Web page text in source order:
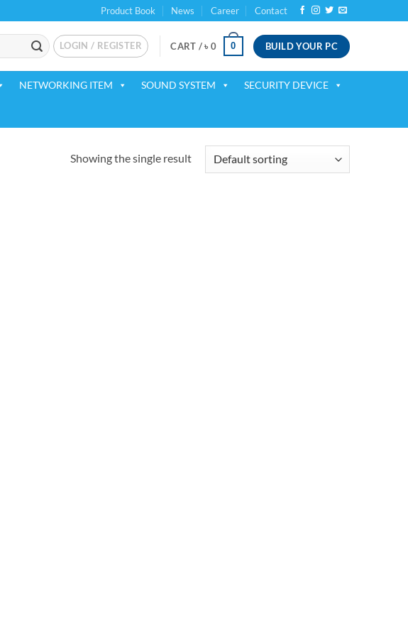
Product Book News Career Contact
LOGIN / REGISTER CART /৳ 0 0 BUILD YOUR PC
NETWORKING ITEM SOUND SYSTEM SECURITY DEVICE
Showing the single result